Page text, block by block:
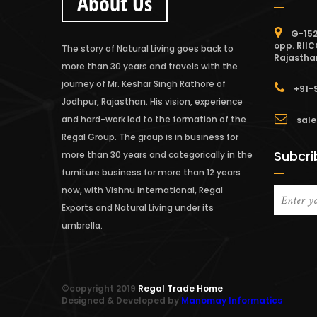
The story of Natural Living goes back to
more than 30 years and travels with the
journey of Mr. Keshar Singh Rathore of
Jodhpur, Rajasthan. His vision, experience
and hard-work led to the formation of the
Regal Group. The group is in business for
more than 30 years and categorically in the
furniture business for more than 12 years
now, with Vishnu International, Regal
Exports and Natural Living under its
umbrella.
G-
opp.
©copyright 2019 Regal Trade Home
Designed & Developed by Manomay Informatics